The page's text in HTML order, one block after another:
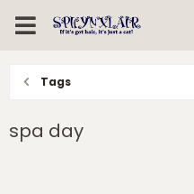
Tags
spa day